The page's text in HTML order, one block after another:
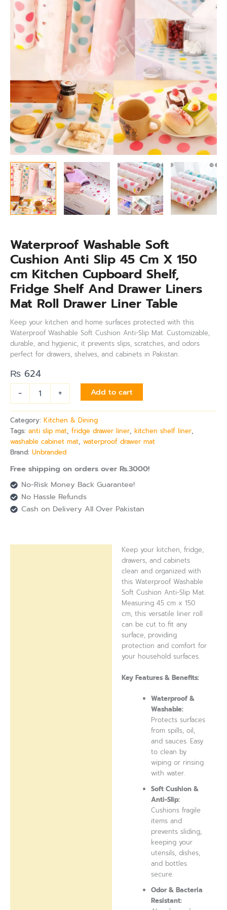
Waterproof Washable Soft
Cushion Anti Slip 45 Cm X 150
cm Kitchen Cupboard Shelf,
Fridge Shelf And Drawer Liners
Mat Roll Drawer Liner Table
Keep your kitchen and home surfaces protected with this
Waterproof Washable Soft Cushion Anti-Slip Mat. Customizable,
durable, and hygienic, it prevents slips, scratches, and odors
perfect for drawers, shelves, and cabinets in Pakistan.
₨ 624
-
Slip
45
Cm
X
150
cm
Cupboard
Shelf,
Shelf
And
Drawer
Liners
Mat
Roll
Drawer
Liner
Table
quantity
+ Add to cart
Category: Kitchen & Dining
Tags: anti slip mat, fridge drawer liner, kitchen shelf liner,
washable cabinet mat, waterproof drawer mat
Brand: Unbranded
Free shipping on orders over Rs.3000!
No-Risk Money Back Guarantee!
No Hassle Refunds
Cash on Delivery All Over Pakistan
Keep your kitchen, fridge,
drawers, and cabinets
clean and organized with
this Waterproof Washable
Soft Cushion Anti-Slip Mat.
Measuring 45 cm x 150
cm, this versatile liner roll
can be cut to fit any
surface, providing
protection and comfort for
your household surfaces.
Key Features & Benefits:
Waterproof &
Washable:
Protects surfaces
from spills, oil,
and sauces. Easy
to clean by
wiping or rinsing
with water.
Soft Cushion &
Anti-Slip:
Cushions fragile
items and
prevents sliding,
keeping your
utensils, dishes,
and bottles
secure.
Odor & Bacteria
Resistant: